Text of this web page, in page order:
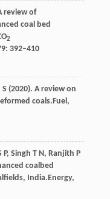
review of
coal bed
2
: 392–410
S (2020). A review on
coals.Fuel,
P, Singh T N, Ranjith P
coalbed
India.Energy,